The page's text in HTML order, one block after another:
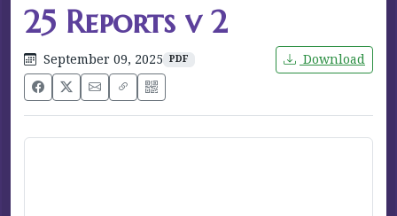
25 Reports v 2
September 09, 2025 PDF Download